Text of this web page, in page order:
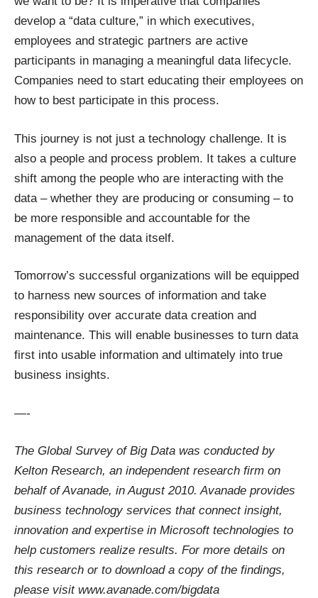
develop a “data culture,” in which executives,
employees and strategic partners are active
participants in managing a meaningful data lifecycle.
Companies need to start educating their employees on
how to best participate in this process.
This journey is not just a technology challenge. It is
also a people and process problem. It takes a culture
shift among the people who are interacting with the
data – whether they are producing or consuming – to
be more responsible and accountable for the
management of the data itself.
Tomorrow’s successful organizations will be equipped
to harness new sources of information and take
responsibility over accurate data creation and
maintenance. This will enable businesses to turn data
first into usable information and ultimately into true
business insights.
—-
The Global Survey of Big Data was conducted by
Kelton Research, an independent research firm on
behalf of Avanade, in August 2010.Avanade provides
business technology services that connect insight,
innovation and expertise in Microsoft technologies to
help customers realize results. For more details on
this research or to download a copy of the findings,
please visit www.avanade.com/bigdata